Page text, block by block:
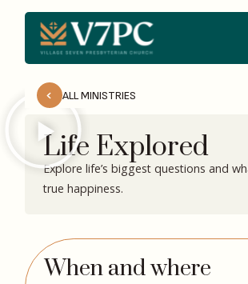
ALL MINISTRIES
Life Explored
Explore life’s biggest questions and
true happiness.
When and where